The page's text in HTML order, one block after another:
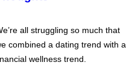
all struggling so much that
combined a dating trend with a
wellness trend.